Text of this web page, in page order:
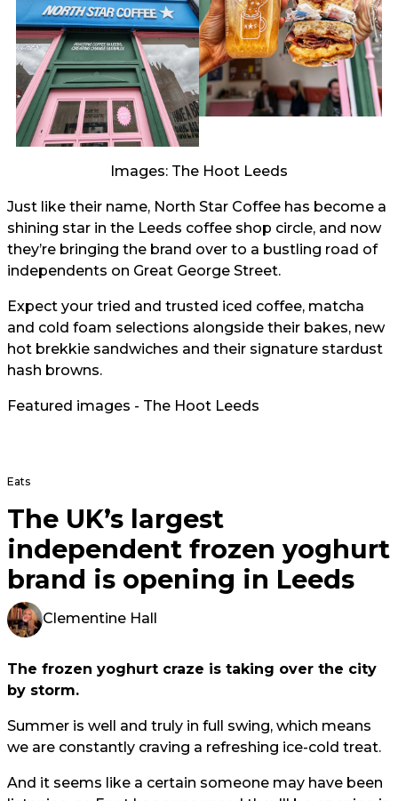
Images: The Hoot Leeds
Just like their name, North Star Coffee has become a
shining star in the Leeds coffee shop circle, and now
they’re bringing the brand over to a bustling road of
independents on Great George Street.
Expect your tried and trusted iced coffee, matcha
and cold foam selections alongside their bakes, new
hot brekkie sandwiches and their signature stardust
hash browns.
Featured images - The Hoot Leeds
Eats
The UK’s largest
independent frozen yoghurt
brand is opening in Leeds
Clementine Hall
The frozen yoghurt craze is taking over the city
by storm.
Summer is well and truly in full swing, which means
we are constantly craving a refreshing ice-cold treat.
And it seems like a certain someone may have been